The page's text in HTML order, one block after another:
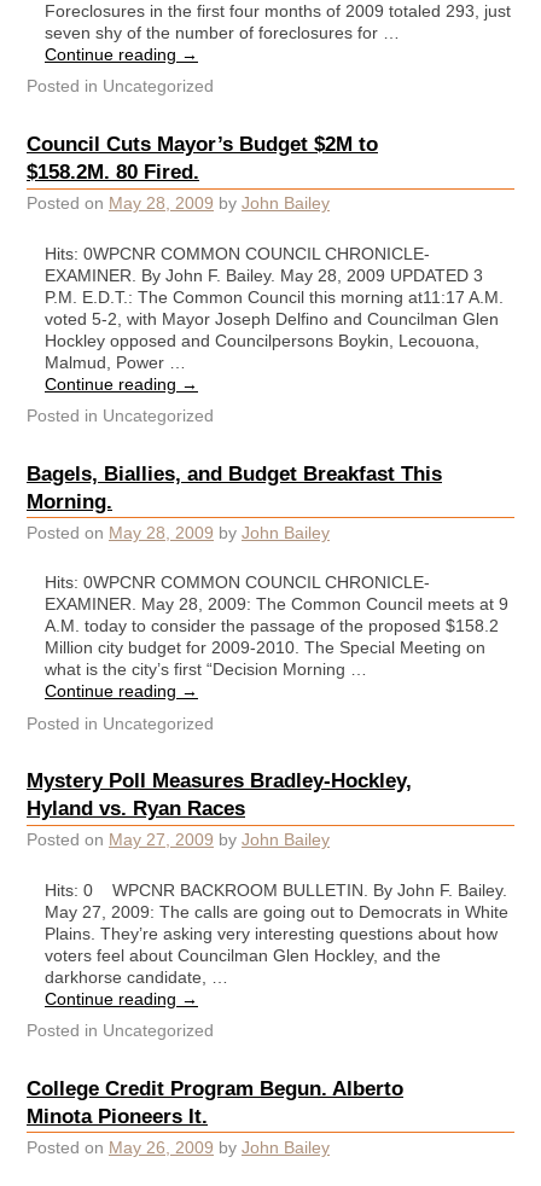
Foreclosures in the first four months of 2009 totaled 293, just
seven shy of the number of foreclosures for …
Continue reading →
Posted in Uncategorized
Council Cuts Mayor’s Budget $2M to
$158.2M. 80 Fired.
Posted on May 28, 2009 by John Bailey
Hits: 0WPCNR COMMON COUNCIL CHRONICLE-
EXAMINER. By John F. Bailey. May 28, 2009 UPDATED 3
P.M. E.D.T.: The Common Council this morning at11:17 A.M.
voted 5-2, with Mayor Joseph Delfino and Councilman Glen
Hockley opposed and Councilpersons Boykin, Lecouona,
Malmud, Power …
Continue reading →
Posted in Uncategorized
Bagels, Biallies, and Budget Breakfast This
Morning.
Posted on May 28, 2009 by John Bailey
Hits: 0WPCNR COMMON COUNCIL CHRONICLE-
EXAMINER. May 28, 2009: The Common Council meets at 9
A.M. today to consider the passage of the proposed $158.2
Million city budget for 2009-2010. The Special Meeting on
what is the city’s first “Decision Morning …
Continue reading →
Posted in Uncategorized
Mystery Poll Measures Bradley-Hockley,
Hyland vs. Ryan Races
Posted on May 27, 2009 by John Bailey
Hits: 0 WPCNR BACKROOM BULLETIN. By John F. Bailey.
May 27, 2009: The calls are going out to Democrats in White
Plains. They’re asking very interesting questions about how
voters feel about Councilman Glen Hockley, and the
darkhorse candidate, …
Continue reading →
Posted in Uncategorized
College Credit Program Begun. Alberto
Minota Pioneers It.
Posted on May 26, 2009 by John Bailey